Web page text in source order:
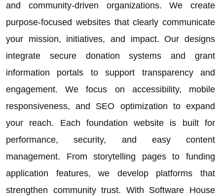
and community-driven organizations. We create
purpose-focused websites that clearly communicate
your mission, initiatives, and impact. Our designs
integrate secure donation systems and grant
information portals to support transparency and
engagement. We focus on accessibility, mobile
responsiveness, and SEO optimization to expand
your reach. Each foundation website is built for
performance, security, and easy content
management. From storytelling pages to funding
application features, we develop platforms that
strengthen community trust. With Software House